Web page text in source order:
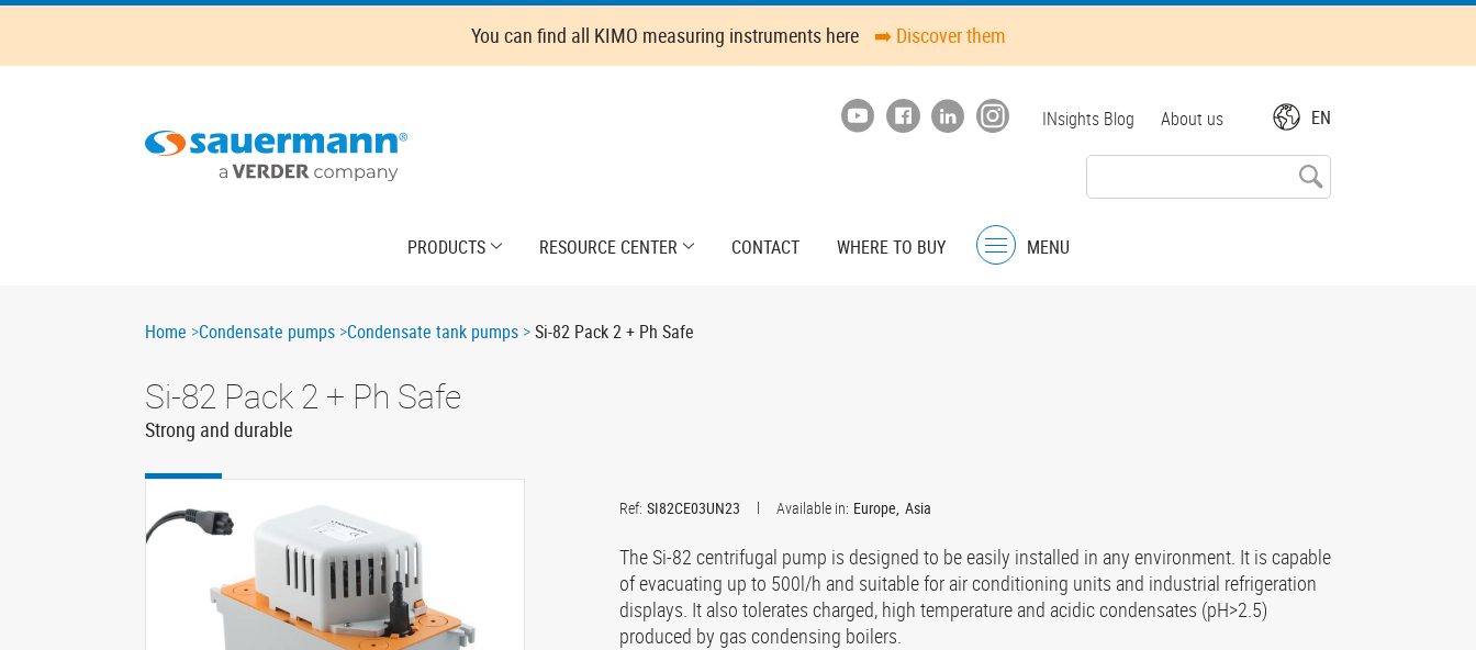
Skip
main
You can find all KIMO measuring instruments here ➡️ Discover them
EN
Top
INsights Blog About us
PRODUCTS RESOURCE CENTER CONTACT
WHERE TO BUY
Menu
MENU
Breadcrumb
Home Condensate pumps Condensate tank pumps Si-82 Pack 2 + Ph Safe
Si-82 Pack 2 + Ph Safe
Strong and durable
Available in: Europe Asia
Ref: SI82CE03UN23
The Si-82 centrifugal pump is designed to be easily installed in any environment. It is capable
of evacuating up to 500l/h and suitable for air conditioning units and industrial refrigeration
displays. It also tolerates charged, high temperature and acidic condensates (pH>2.5)
produced by gas condensing boilers.
Oops,
went